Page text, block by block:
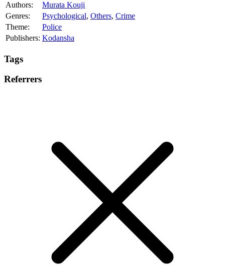
Authors:
Murata Kouji
Genres:
Psychological, Others, Crime
Theme:
Police
Publishers: Kodansha
Tags
Referrers